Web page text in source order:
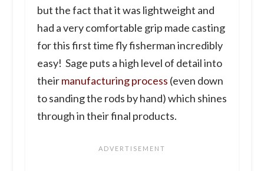
but the fact that it was lightweight and
had a very comfortable grip made casting
for this first time fly fisherman incredibly
easy! Sage puts a high level of detail into
theirmanufacturing process (even down
to sanding the rods by hand) which shines
through in their final products.